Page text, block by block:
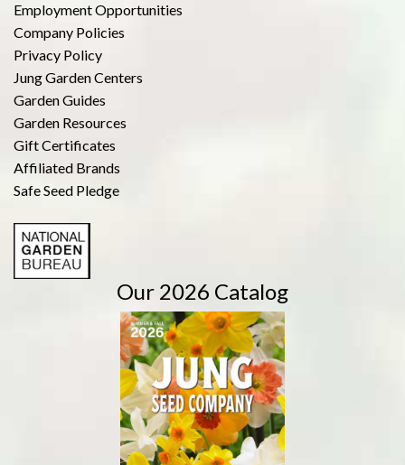
Employment Opportunities
Company Policies
Privacy Policy
Jung Garden Centers
Garden Guides
Garden Resources
Gift Certificates
Affiliated Brands
Safe Seed Pledge
Our 2026 Catalog